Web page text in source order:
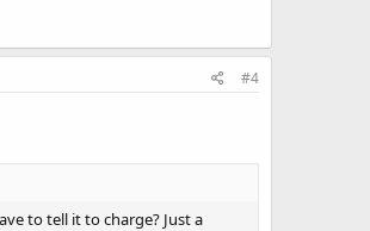
#4
to tell it to charge? Just a